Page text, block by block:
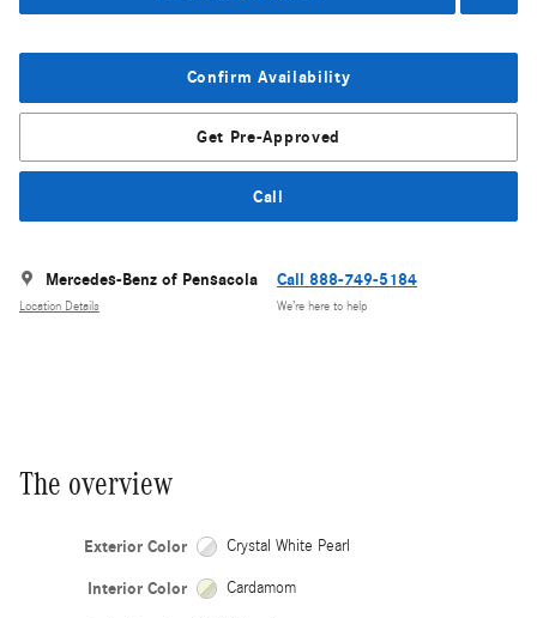
Confirm Availability
Get Pre-Approved
Call
Mercedes-Benz of Pensacola
Location Details
Call 888-749-5184
We’re here to help
The overview
Exterior Color Crystal White Pearl
Interior Color Cardamom